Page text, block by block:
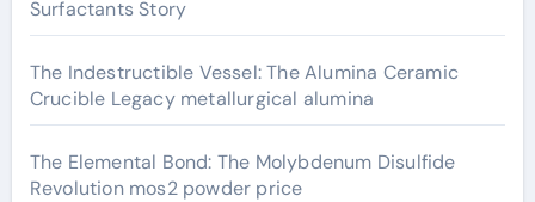
Surfactants Story
The Indestructible Vessel: The Alumina Ceramic
Crucible Legacy metallurgical alumina
The Elemental Bond: The Molybdenum Disulfide
Revolution mos2 powder price